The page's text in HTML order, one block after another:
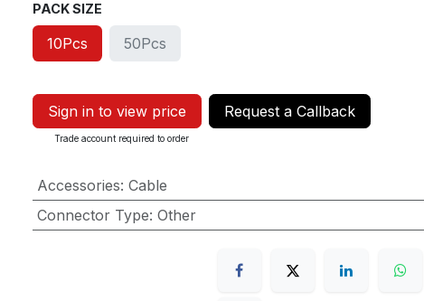
PACK SIZE
10Pcs 50Pcs
Sign in to view price
Trade account required to order
Request a Callback
Accessories: Cable
Connector Type: Other